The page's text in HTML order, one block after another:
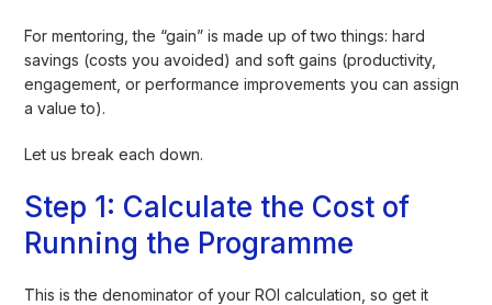
For mentoring, the “gain” is made up of two things: hard
savings (costs you avoided) and soft gains (productivity,
engagement, or performance improvements you can assign
a value to).
Let us break each down.
Step 1: Calculate the Cost of
Running the Programme
This is the denominator of your ROI calculation, so get it